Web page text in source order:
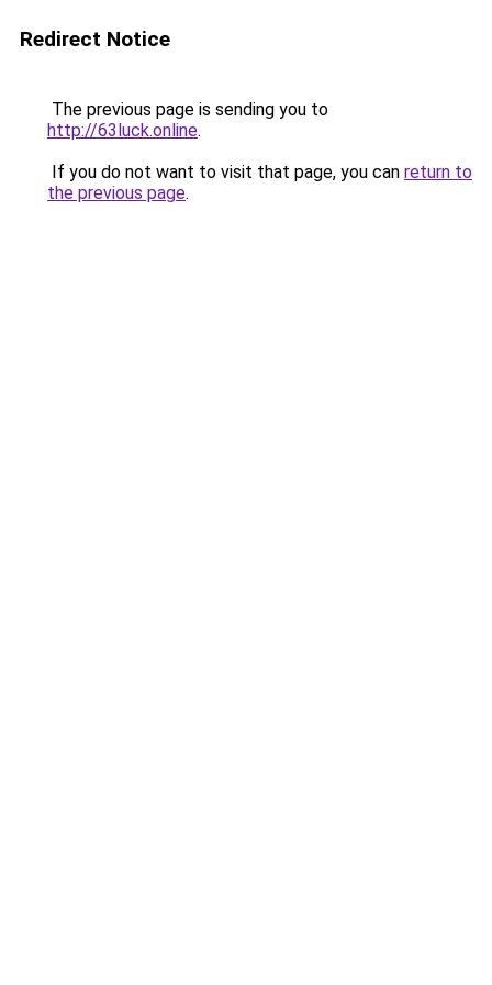
Redirect Notice
The previous page is sending you to
http://63luck.online.
If you do not want to visit that page, you can return to
the previous page.